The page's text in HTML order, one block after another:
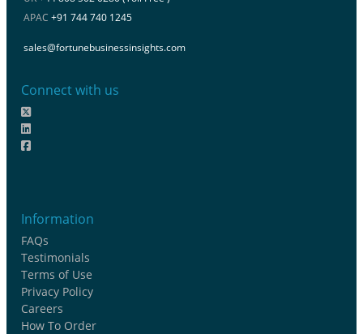
APAC +91 744 740 1245
sales@fortunebusinessinsights.com
Connect with us
Information
FAQs
Testimonials
Terms of Use
Privacy Policy
Careers
How To Order